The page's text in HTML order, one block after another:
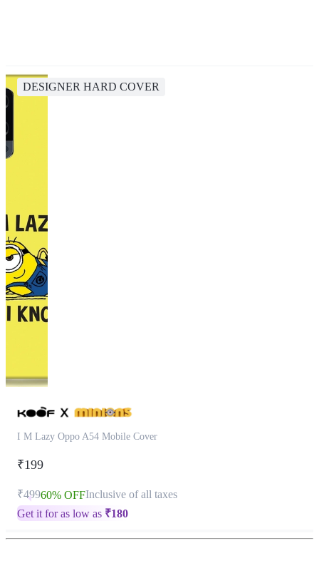
DESIGNER HARD COVER
I M Lazy Oppo A54 Mobile Cover
₹199
₹49960% OFFInclusive of all taxes
Get it for as low as ₹180